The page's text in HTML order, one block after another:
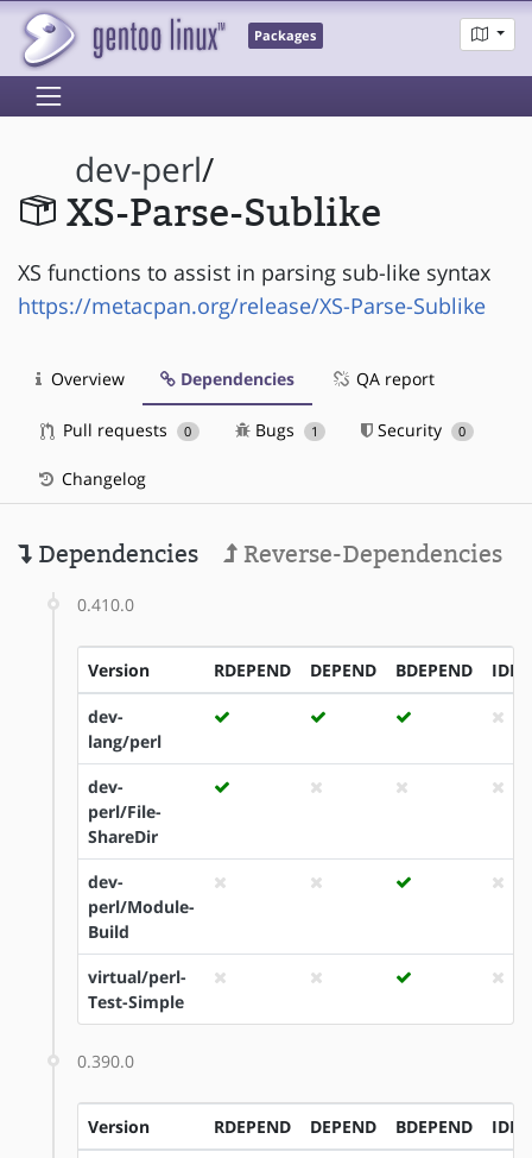
Packages
dev-perl/
XS-Parse-Sublike
XS functions to assist in parsing sub-like syntax
https://metacpan.org/release/XS-Parse-Sublike
Overview Dependencies QA report
Pull requests 0 Bugs 1 Security 0
Changelog
Dependencies Reverse-Dependencies
0.410.0
Version RDEPEND DEPEND BDEPEND
dev-
lang/perl
dev-
perl/File-
ShareDir
dev-
perl/Module-
Build
virtual/perl-
Test-Simple
0.390.0
Version RDEPEND DEPEND BDEPEND